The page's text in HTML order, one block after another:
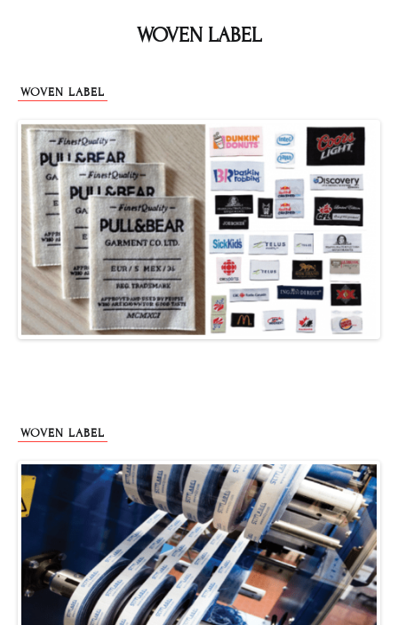
WOVEN LABEL
WOVEN LABEL
WOVEN LABEL